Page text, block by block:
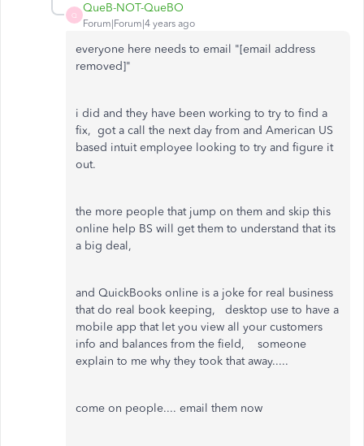
Q
QueB-NOT-QueBO
Forum|Forum|4 years ago
everyone here needs to email "[email address
removed]"
i did and they have been working to try to find a
fix, got a call the next day from and American US
based intuit employee looking to try and figure it
out.
the more people that jump on them and skip this
online help BS will get them to understand that its
a big deal,
and QuickBooks online is a joke for real business
that do real book keeping, desktop use to have a
mobile app that let you view all your customers
info and balances from the field, someone
explain to me why they took that away.....
come on people.... email them now